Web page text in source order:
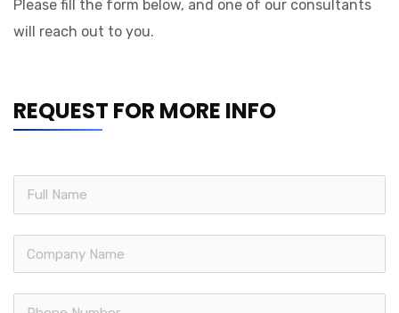
Please fill the form below, and one of our consultants
will reach out to you.
REQUEST FOR MORE INFO